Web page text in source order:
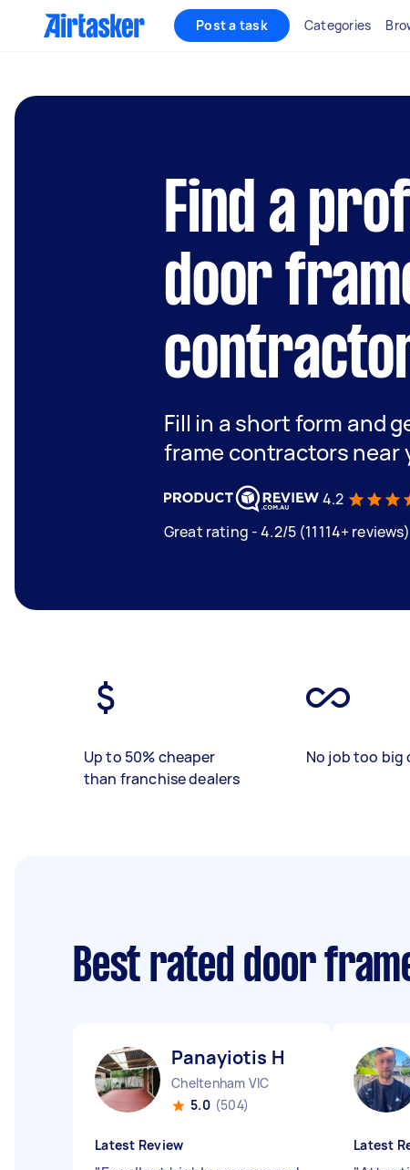
Post a task Categories
Find a
door
Fill in a short form and
frame contractors near
4.2
Great rating - 4.2/5 (11114+ reviews)
Up to 50% cheaper
than franchise dealers
No job too big
Best rated door
Panayiotis H
Cheltenham VIC
5.0 (504)
Latest Review Latest